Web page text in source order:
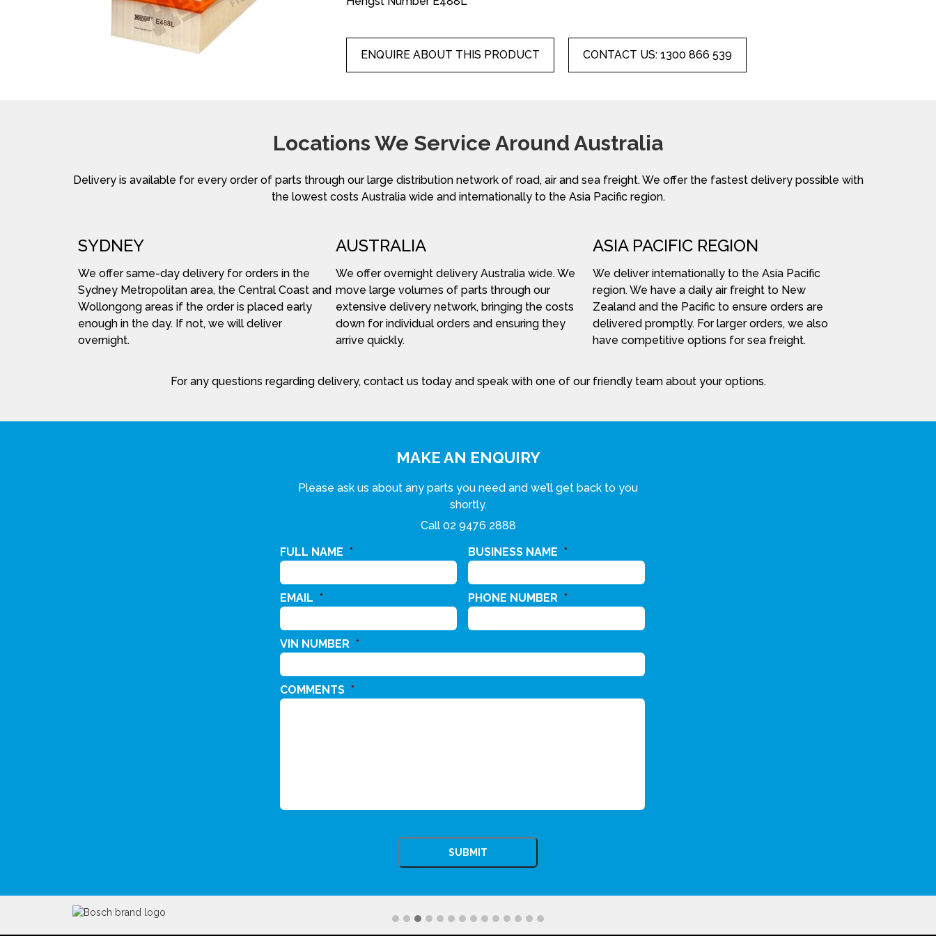
ENQUIRE ABOUT THIS PRODUCT CONTACT US: 1300 866 539
Locations We Service Around Australia
Delivery is available for every order of parts through our large distribution network of road, air and sea freight. We offer the fastest delivery possible with
the lowest costs Australia wide and internationally to the Asia Pacific region.
SYDNEY
We offer same-day delivery for orders in the
Sydney Metropolitan area, the Central Coast and
Wollongong areas if the order is placed early
enough in the day. If not, we will deliver
overnight.
AUSTRALIA
We offer overnight delivery Australia wide. We
move large volumes of parts through our
extensive delivery network, bringing the costs
down for individual orders and ensuring they
arrive quickly.
ASIA PACIFIC REGION
We deliver internationally to the Asia Pacific
region. We have a daily air freight to New
Zealand and the Pacific to ensure orders are
delivered promptly. For larger orders, we also
have competitive options for sea freight.
For any questions regarding delivery, contact us today and speak with one of our friendly team about your options.
MAKE AN ENQUIRY
Please ask us about any parts you need and we’ll get back to you
shortly.
Call 02 9476 2888
FULL NAME * BUSINESS NAME *
EMAIL * PHONE NUMBER *
VIN NUMBER *
COMMENTS *